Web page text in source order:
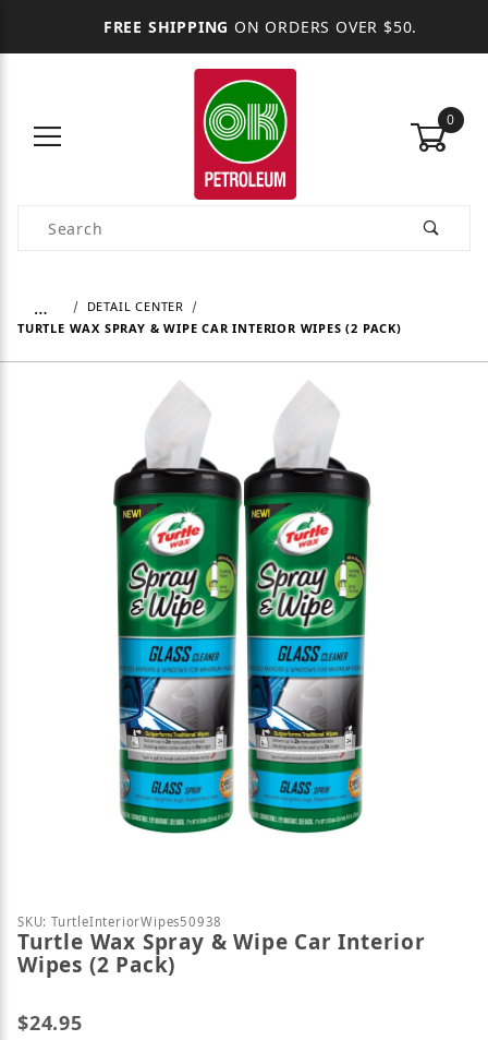
FREE SHIPPING ON ORDERS OVER $50.
0
Product Search
…
DETAIL CENTER
TURTLE WAX SPRAY & WIPE CAR INTERIOR WIPES (2 PACK)
Purchase Turtle Wax Spray & Wipe Car Interior
SKU: TurtleInteriorWipes50938
Turtle Wax Spray & Wipe Car Interior
Wipes (2 Pack)
$24.95